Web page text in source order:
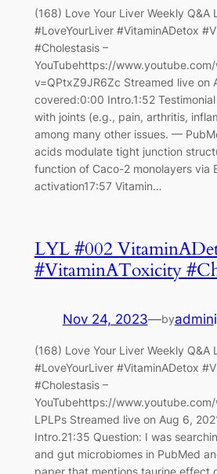
(168) Love Your Liver Weekly Q&A
#LoveYourLiver #VitaminADetox
#Cholestasis –
YouTubehttps://
v=QPtxZ9JR6Zc Streamed live on
covered:0:00 Intro.1:52
with joints (e.g., pain, arthritis,
among many other issues. —
acids modulate tight junction
function of Caco-2 monolayers via
activation17:57 Vitamin…
LYL #002
#VitaminAToxicity
Nov 24, 2023—byadmin
(168) Love Your Liver Weekly Q&A
#LoveYourLiver #VitaminADetox
#Cholestasis –
YouTubehttps://
LPLPs Streamed live on Aug 6,
Intro.21:35 Question: I was
and gut microbiomes in PubMed